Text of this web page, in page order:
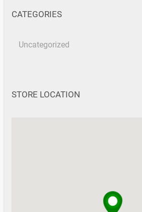
CATEGORIES
Uncategorized
STORE LOCATION